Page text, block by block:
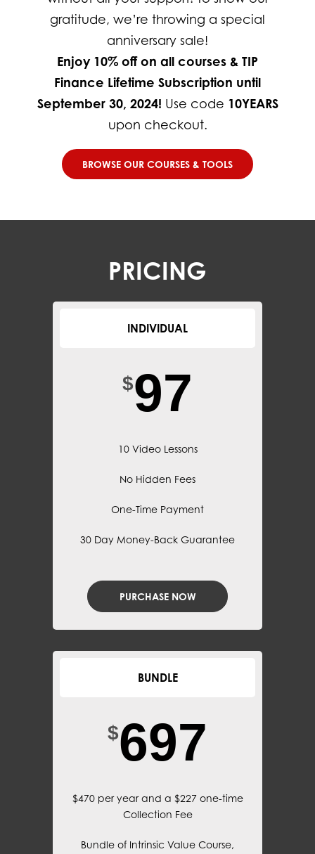
gratitude, we’re throwing a special
anniversary sale!
Enjoy 10% off on all courses & TIP
Finance Lifetime Subscription until
September 30, 2024! Use code 10YEARS
upon checkout.
BROWSE OUR COURSES & TOOLS
PRICING
INDIVIDUAL
$97
10 Video Lessons
No Hidden Fees
One-Time Payment
30 Day Money-Back Guarantee
PURCHASE NOW
BUNDLE
$697
$470 per year and a $227 one-time
Collection Fee
Bundle of Intrinsic Value Course,